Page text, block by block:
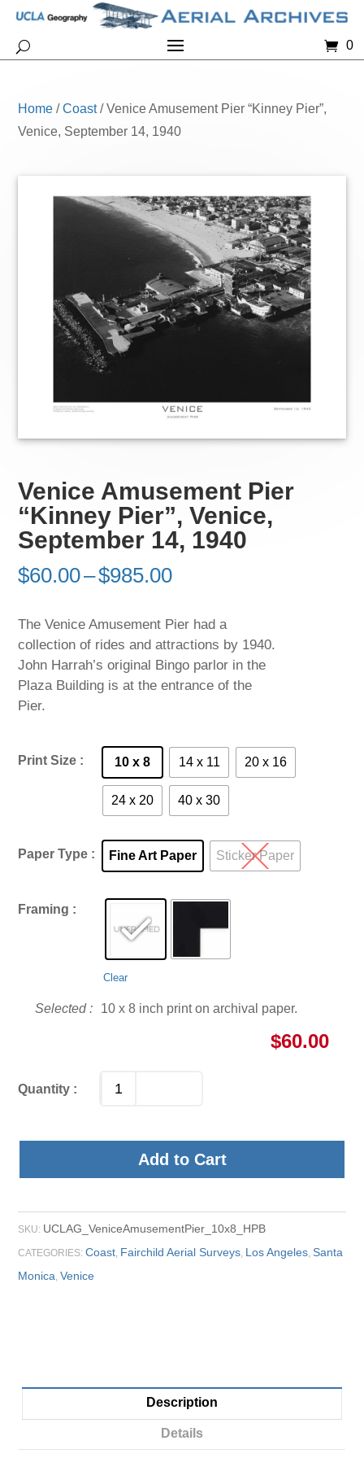
0
Home /Coast/ Venice Amusement Pier “Kinney Pier”,
Venice, September 14, 1940
Venice Amusement Pier
“Kinney Pier”, Venice,
September 14, 1940
$60.00–$985.00Price
$60.00
through
$985.00
The Venice Amusement Pier had a
collection of rides and attractions by 1940.
John Harrah’s original Bingo parlor in the
Plaza Building is at the entrance of the
Pier.
Print Size 10 x 8 14 x 11 20 x 16
24 x 20 40 x 30
Paper Type Fine Art Paper Sticker Paper
Framing
Clear
10 x 8 inch print on archival paper.
$60.00
Add to Cart
SKU: UCLAG_VeniceAmusementPier_10x8_HPB
CATEGORIES:Coast Fairchild Aerial Surveys Los Angeles Santa
Monica ,Venice
Description
Details